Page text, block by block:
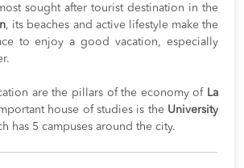
sought after tourist destination in the
, its beaches and active lifestyle make the
to enjoy a good vacation, especially
are the pillars of the economy of La
house of studies is the University
has 5 campuses around the city.